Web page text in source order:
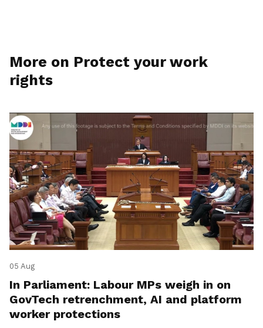
More on Protect your work
rights
05 Aug
In Parliament: Labour MPs weigh in on
GovTech retrenchment, AI and platform
worker protections